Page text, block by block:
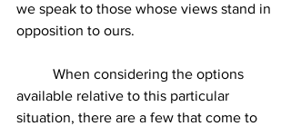
we speak to those whose views stand in
opposition to ours.
available relative to this particular
situation, there are a few that come to